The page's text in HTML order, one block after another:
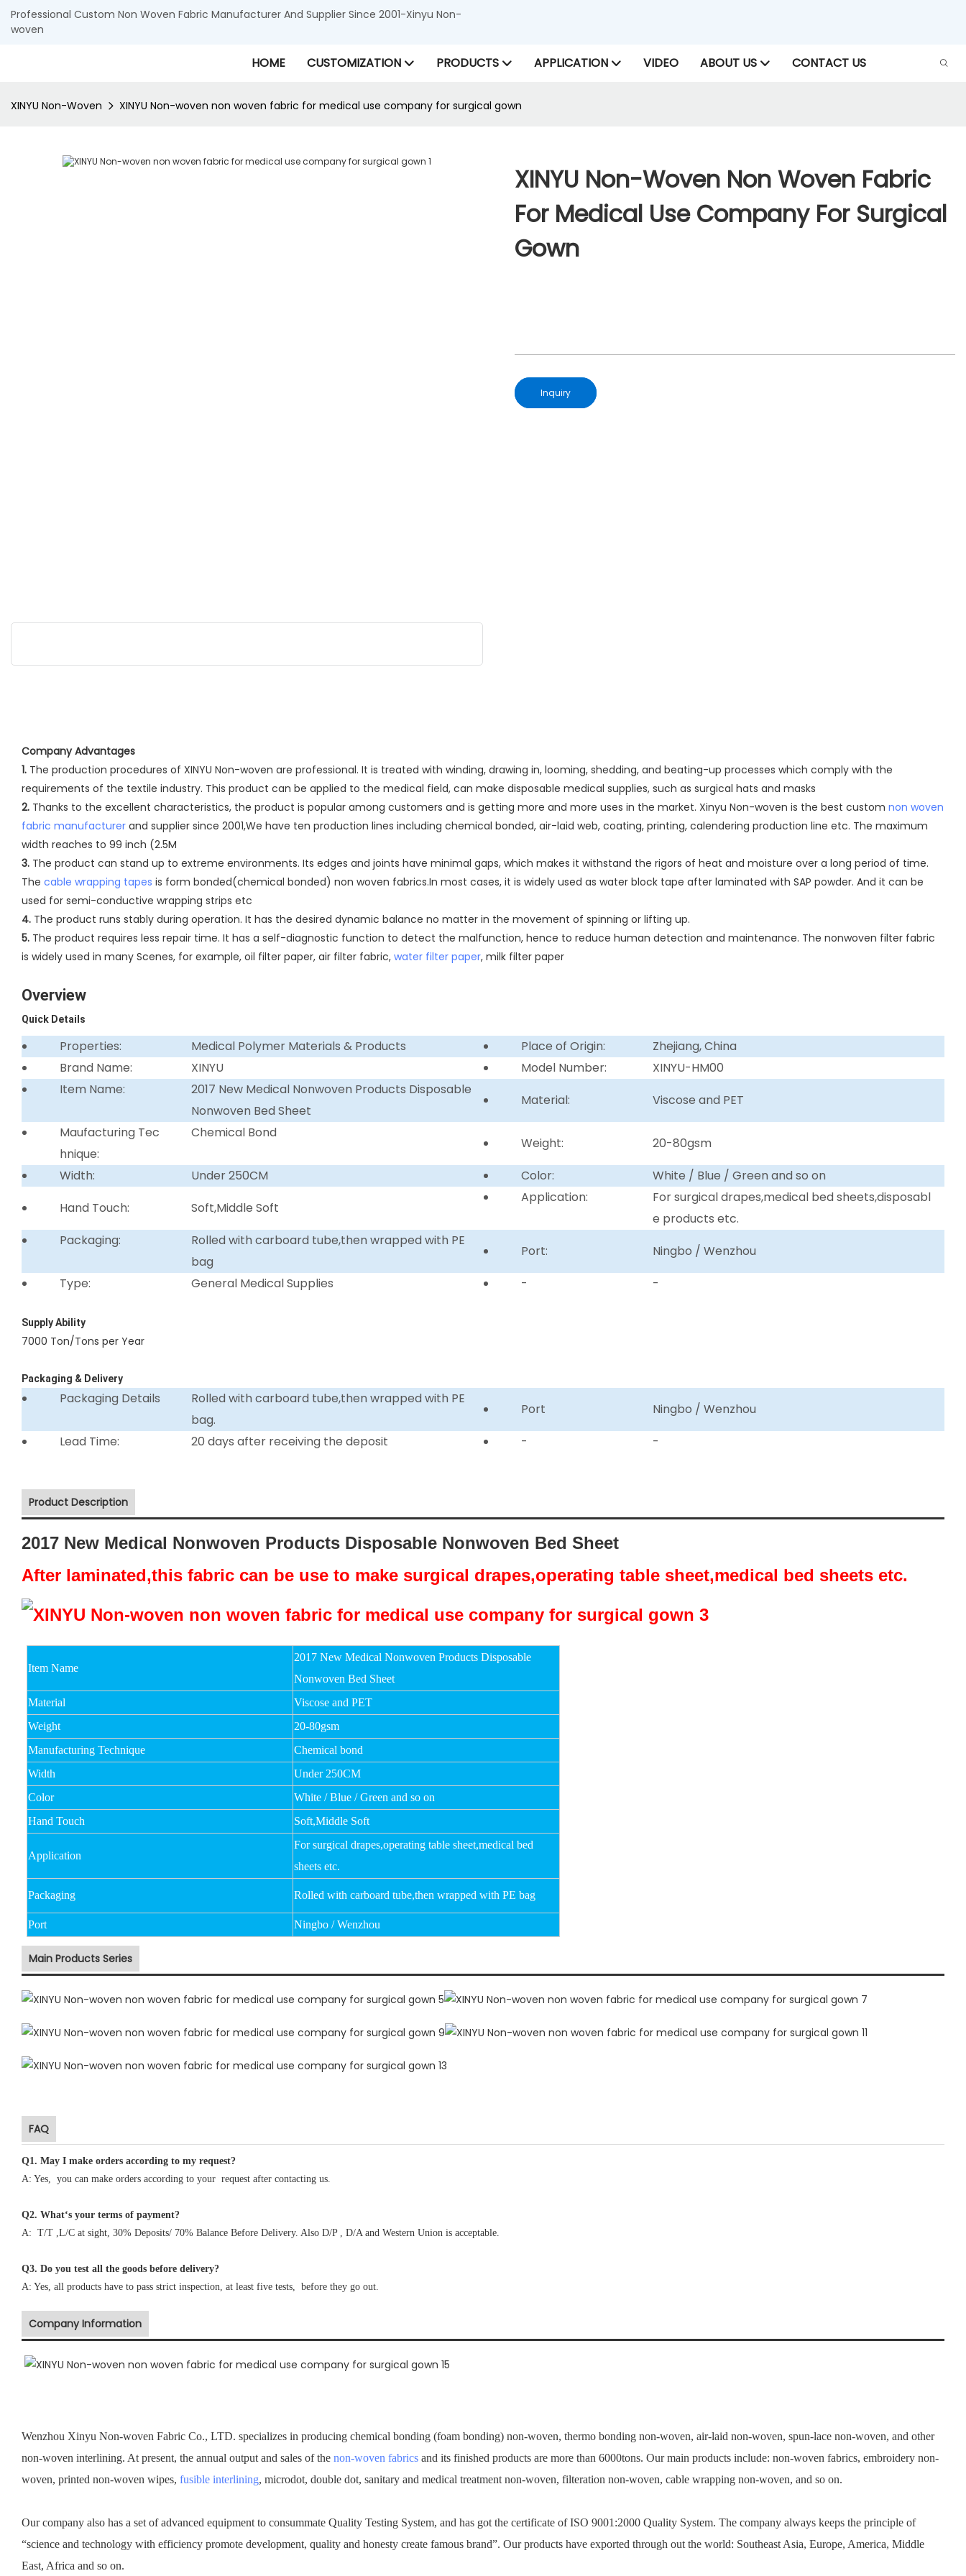
Professional Custom Non Woven Fabric Manufacturer And Supplier Since 2001-Xinyu Non-
woven
HOME CUSTOMIZATION PRODUCTS APPLICATION VIDEO ABOUT US CONTACT US
XINYU Non-Woven XINYU Non-woven non woven fabric for medical use company for surgical gown
XINYU Non-Woven Non Woven Fabric
For Medical Use Company For Surgical
Gown
Inquiry
Company Advantages
1. The production procedures of XINYU Non-woven are professional. It is treated with winding, drawing in, looming, shedding, and beating-up processes which comply with the
requirements of the textile industry. This product can be applied to the medical field, can make disposable medical supplies, such as surgical hats and masks
2. Thanks to the excellent characteristics, the product is popular among customers and is getting more and more uses in the market. Xinyu Non-woven is the best custom non woven
fabric manufacturer and supplier since 2001,We have ten production lines including chemical bonded, air-laid web, coating, printing, calendering production line etc. The maximum
width reaches to 99 inch (2.5M
3. The product can stand up to extreme environments. Its edges and joints have minimal gaps, which makes it withstand the rigors of heat and moisture over a long period of time.
The cable wrapping tapes is form bonded(chemical bonded) non woven fabrics.In most cases, it is widely used as water block tape after laminated with SAP powder. And it can be
used for semi-conductive wrapping strips etc
4. The product runs stably during operation. It has the desired dynamic balance no matter in the movement of spinning or lifting up.
5. The product requires less repair time. It has a self-diagnostic function to detect the malfunction, hence to reduce human detection and maintenance. The nonwoven filter fabric
is widely used in many Scenes, for example, oil filter paper, air filter fabric, water filter paper, milk filter paper
Overview
Quick Details
Properties: Medical Polymer Materials & Products Place of Origin:
Zhejiang, China
Brand Name:
XINYU Model Number:
XINYU-HM00
Item Name:
2017 New Medical Nonwoven Products Disposable
Nonwoven Bed Sheet
Material:
Viscose and PET
Maufacturing Tec
hnique:
Chemical Bond
Weight:
20-80gsm
Width:
Under 250CM Color:
White / Blue / Green and so on
Hand Touch:
Soft,Middle Soft
Application:
For surgical drapes,medical bed sheets,disposabl
e products etc.
Packaging:
Rolled with carboard tube,then wrapped with PE
bag
Port:
Ningbo / Wenzhou
Type:
General Medical Supplies - -
Supply Ability
7000 Ton/Tons per Year
Packaging & Delivery
Packaging Details
Rolled with carboard tube,then wrapped with PE
bag.
Port
Ningbo / Wenzhou
Lead Time:
20 days after receiving the deposit - -
Product Description
2017 New Medical Nonwoven Products Disposable Nonwoven Bed Sheet
After laminated,this fabric can be use to make surgical drapes,operating table sheet,medical bed sheets etc.
Item Name
2017 New Medical Nonwoven Products Disposable
Nonwoven Bed Sheet
Material
Viscose and PET
Weight
20-80gsm
Manufacturing Technique
Chemical bond
Width
Under 250CM
Color
White / Blue / Green and so on
Hand Touch
Soft,Middle Soft
Application
For surgical drapes,operating table sheet,medical bed
sheets etc.
Packaging Rolled with carboard tube,then wrapped with PE bag
Port Ningbo / Wenzhou
Main Products Series
FAQ
Q1 . May I make orders according to my request?
A: Yes, you can make orders according to your request after contacting us.
Q2. What‘s your terms of payment?
A: T/T ,L/C at sight, 30% Deposits/ 70% Balance Before Delivery. Also D/P , D/A and Western Union is acceptable.
Q3. Do you test all the goods before delivery?
A: Yes, all products have to pass strict inspection, at least five tests, before they go out.
Company Information
Wenzhou Xinyu Non-woven Fabric Co., LTD. specializes in producing chemical bonding (foam bonding) non-woven, thermo bonding non-woven, air-laid non-woven, spun-lace non-woven, and other
non-woven interlining. At present, the annual output and sales of the non-woven fabrics and its finished products are more than 6000tons. Our main products include: non-woven fabrics, embroidery non-
woven, printed non-woven wipes, fusible interlining, microdot, double dot, sanitary and medical treatment non-woven, filteration non-woven, cable wrapping non-woven, and so on.
Our company also has a set of advanced equipment to consummate Quality Testing System, and has got the certificate of ISO 9001:2000 Quality System. The company always keeps the principle of
“science and technology with efficiency promote development, quality and honesty create famous brand”. Our products have exported through out the world: Southeast Asia, Europe, America, Middle
East, Africa and so on.